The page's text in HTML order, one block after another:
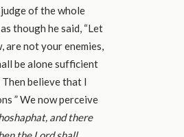
of the whole
though he said, “Let
are not your enemies,
be alone sufficient
believe that I
” We now perceive
and there